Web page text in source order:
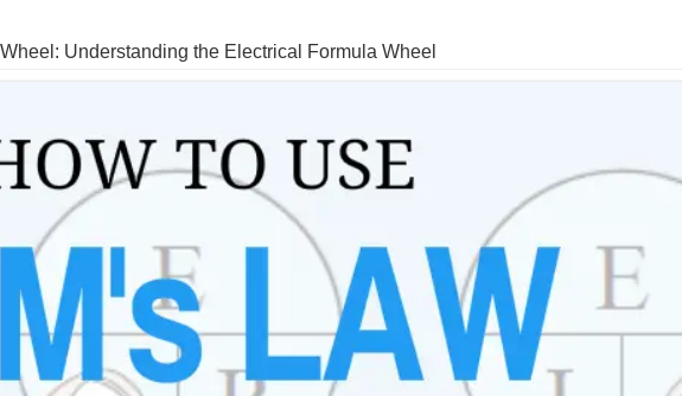
Understanding the Electrical Formula Wheel